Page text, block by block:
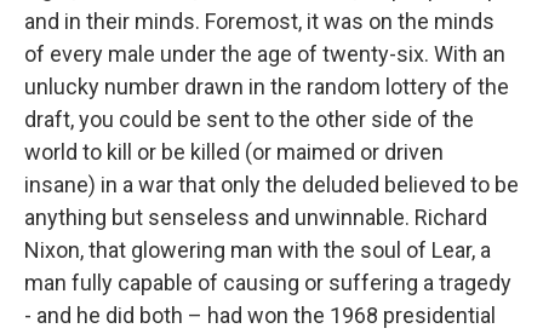
and in their minds. Foremost, it was on the minds
of every male under the age of twenty-six. With an
unlucky number drawn in the random lottery of the
draft, you could be sent to the other side of the
world to kill or be killed (or maimed or driven
insane) in a war that only the deluded believed to be
anything but senseless and unwinnable. Richard
Nixon, that glowering man with the soul of Lear, a
man fully capable of causing or suffering a tragedy
- and he did both – had won the 1968 presidential